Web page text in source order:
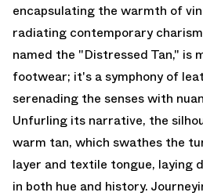
encapsulating the warmth of
radiating contemporary
named the "Distressed Tan," is
footwear; it's a symphony of
serenading the senses with
Unfurling its narrative, the
warm tan, which swathes the
layer and textile tongue, laying
in both hue and history.